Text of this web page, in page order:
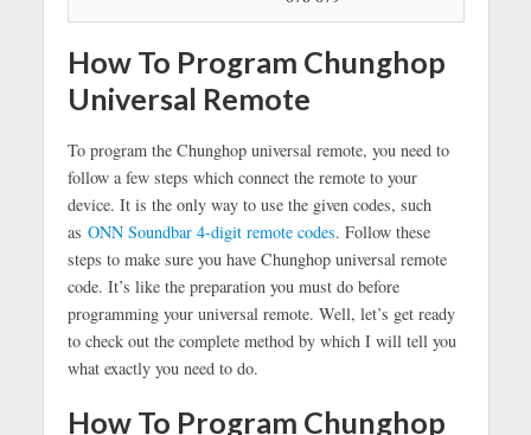
How To Program Chunghop
Universal Remote
To program the Chunghop universal remote, you need to
follow a few steps which connect the remote to your
device. It is the only way to use the given codes, such
as ONN Soundbar 4-digit remote codes. Follow these
steps to make sure you have Chunghop universal remote
code. It’s like the preparation you must do before
programming your universal remote. Well, let’s get ready
to check out the complete method by which I will tell you
what exactly you need to do.
How To Program Chunghop